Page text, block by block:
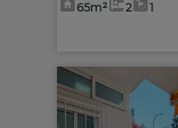
65m² 2 1